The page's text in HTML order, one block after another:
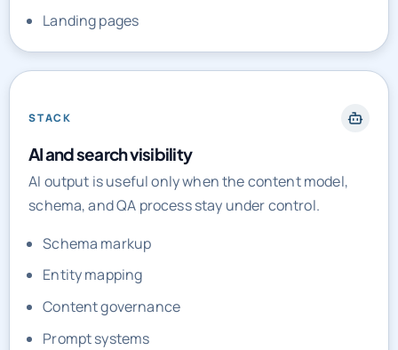
Landing pages
STACK
AI and search visibility
AI output is useful only when the content model,
schema, and QA process stay under control.
Schema markup
Entity mapping
Content governance
Prompt systems